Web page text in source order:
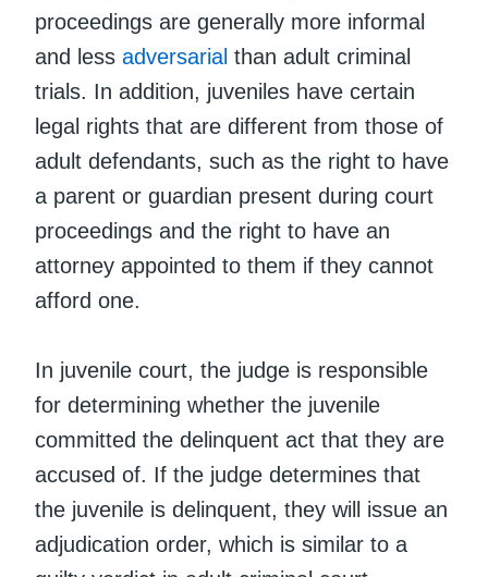
proceedings are generally more informal
and less adversarial than adult criminal
trials. In addition, juveniles have certain
legal rights that are different from those of
adult defendants, such as the right to have
a parent or guardian present during court
proceedings and the right to have an
attorney appointed to them if they cannot
afford one.
In juvenile court, the judge is responsible
for determining whether the juvenile
committed the delinquent act that they are
accused of. If the judge determines that
the juvenile is delinquent, they will issue an
adjudication order, which is similar to a